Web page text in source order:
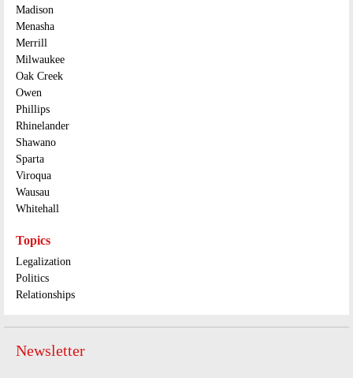
Madison
Menasha
Merrill
Milwaukee
Oak Creek
Owen
Phillips
Rhinelander
Shawano
Sparta
Viroqua
Wausau
Whitehall
Topics
Legalization
Politics
Relationships
Newsletter